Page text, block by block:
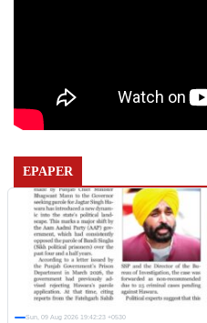
EPAPER
Sun, 09 Aug 2026 19:42:23 +0530